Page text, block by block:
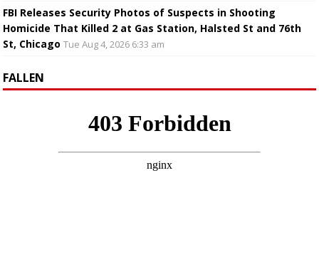
FBI Releases Security Photos of Suspects in Shooting
Homicide That Killed 2 at Gas Station, Halsted St and 76th
St, Chicago Tue Aug 4, 2026 6:33 am
FALLEN